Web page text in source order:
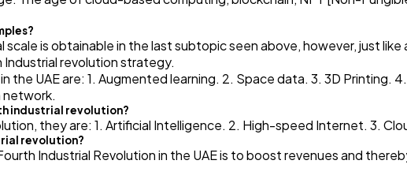
is obtainable in the last subtopic seen above, however, just
Industrial revolution strategy.
the UAE are: 1. Augmented learning. 2. Space data. 3. 3D Printing.
network.
industrial revolution?
they are: 1. Artificial Intelligence. 2. High-speed Internet. 3.
revolution?
Industrial Revolution in the UAE is to boost revenues and